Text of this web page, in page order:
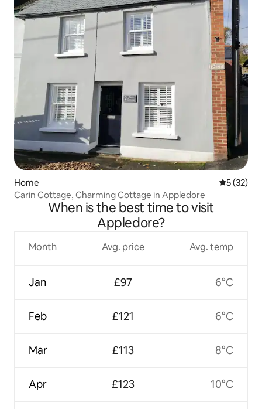
Home 5 out of 5
5 (32)
Carin Cottage, Charming Cottage in Appledore
When is the best time to visit
Appledore?
Month
Jan
Feb
Mar
Apr
Avg. price
£97
£121
£113
£123
Avg. temp
6°C
6°C
8°C
10°C